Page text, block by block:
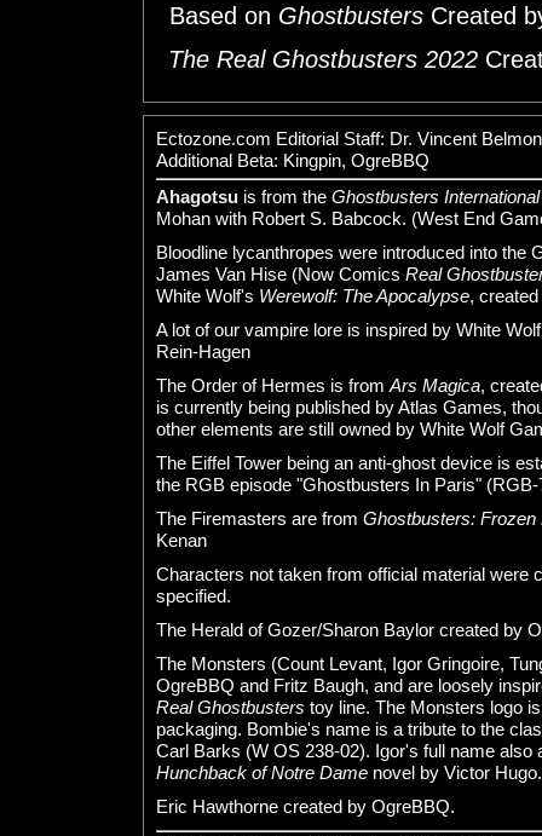
Based on Ghostbusters Created
The Real Ghostbusters 2022
Ectozone.com Editorial Staff: Dr. Vincent
Additional Beta: Kingpin, OgreBBQ
Ahagotsu is from the Ghostbusters International
Mohan with Robert S. Babcock. (West End
Bloodline lycanthropes were introduced into the
James Van Hise (Now Comics Real
White Wolf's Werewolf: The Apocalypse,
A lot of our vampire lore is inspired by White
Rein-Hagen
The Order of Hermes is from Ars Magica,
is currently being published by Atlas Games,
other elements are still owned by White Wolf
The Eiffel Tower being an anti-ghost device is
the RGB episode "Ghostbusters In Paris" (RGB-
The Firemasters are from Ghostbusters: Frozen
Kenan
Characters not taken from official material were
specified.
The Herald of Gozer/Sharon Baylor created by
The Monsters (Count Levant, Igor Gringoire,
OgreBBQ and Fritz Baugh, and are loosely
Real Ghostbusters toy line. The Monsters logo
packaging. Bombie's name is a tribute to the
Carl Barks (W OS 238-02). Igor's full name also
Hunchback of Notre Dame novel by Victor Hugo.
Eric Hawthorne created by OgreBBQ.